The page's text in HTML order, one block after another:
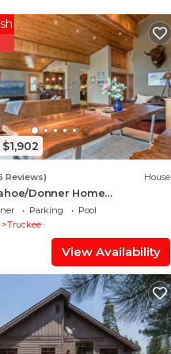
Reviews) House
Donner Home
Views, Sauna & Hot Tub! - 6
Parking
Pool
Truckee
View Availability